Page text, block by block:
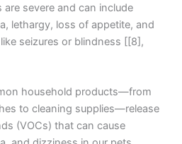
severe and can include
lethargy, loss of appetite, and
seizures or blindness [[8],
household products—from
to cleaning supplies—release
(VOCs) that can cause